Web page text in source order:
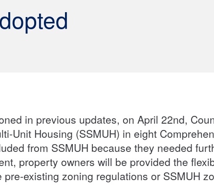
in previous updates, on April 22nd,
Unit Housing (SSMUH) in eight
from SSMUH because they needed
property owners will be provided the
pre-existing zoning regulations or SSMUH